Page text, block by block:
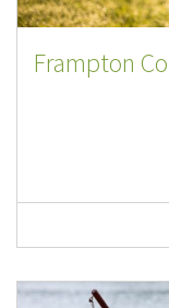
Frampton